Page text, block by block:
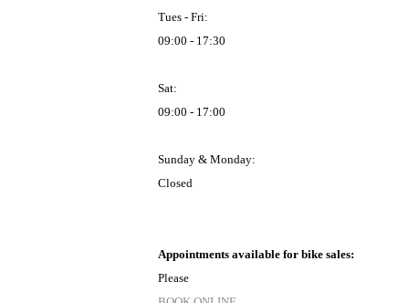
Tues - Fri:
09:00 - 17:30
Sat:
09:00 - 17:00
Sunday & Monday:
Closed
Appointments available for bike sales:
Please